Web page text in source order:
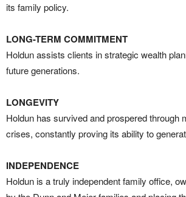
its family policy.
LONG-TERM COMMITMENT
Holdun assists clients in strategic wealth
future generations.
LONGEVITY
Holdun has survived and prospered through
crises, constantly proving its ability to
INDEPENDENCE
Holdun is a truly independent family office,